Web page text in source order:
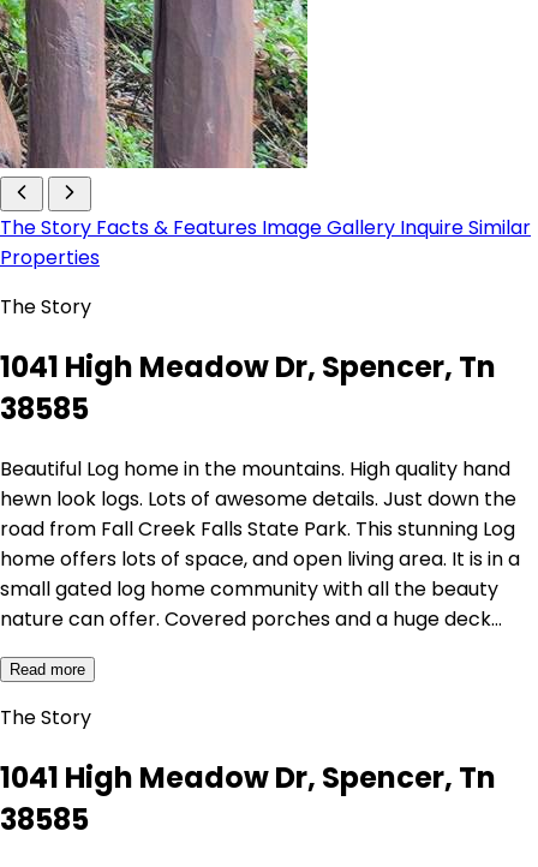
The Story Facts & Features Image Gallery InquireSimilar
Properties
The Story
1041 High Meadow Dr, Spencer, Tn
38585
Beautiful Log home in the mountains. High quality hand
hewn look logs. Lots of awesome details. Just down the
road from Fall Creek Falls State Park. This stunning Log
home offers lots of space, and open living area. It is in a
small gated log home community with all the beauty
nature can offer. Covered porches and a huge deck…
Read more
The Story
1041 High Meadow Dr, Spencer, Tn
38585